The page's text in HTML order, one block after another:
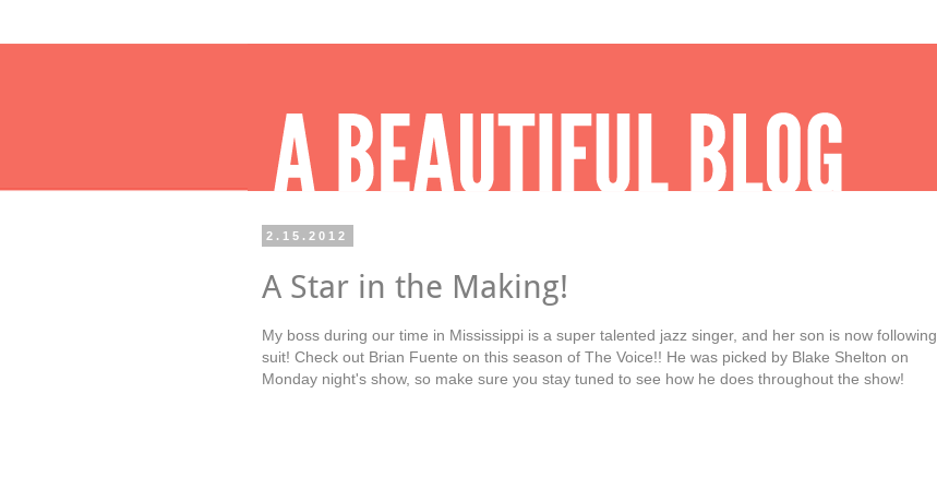
2.15.2012
A Star in the Making!
My boss during our time in Mississippi is a super talented jazz singer, and her son is now following
suit! Check out Brian Fuente on this season of The Voice!! He was picked by Blake Shelton on
Monday night's show, so make sure you stay tuned to see how he does throughout the show!